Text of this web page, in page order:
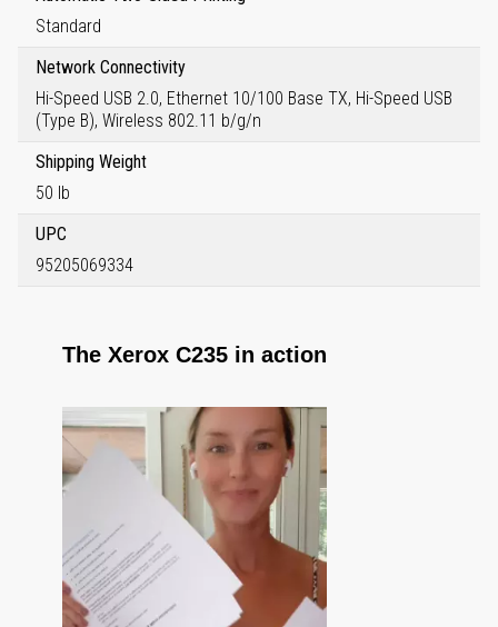
Standard
Network Connectivity
Hi-Speed USB 2.0, Ethernet 10/100 Base TX, Hi-Speed USB
(Type B), Wireless 802.11 b/g/n
Shipping Weight
50 lb
UPC
95205069334
The Xerox C235 in action
Media Carousel
Carousel with product photos. Use the previous and next buttons to